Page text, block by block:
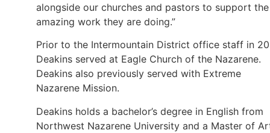
alongside our churches and pastors to support the
amazing work they are doing.”
Prior to the Intermountain District office staff in
Deakins served at Eagle Church of the Nazarene.
Deakins also previously served with Extreme
Nazarene Mission.
Deakins holds a bachelor’s degree in English from
Northwest Nazarene University and a Master of